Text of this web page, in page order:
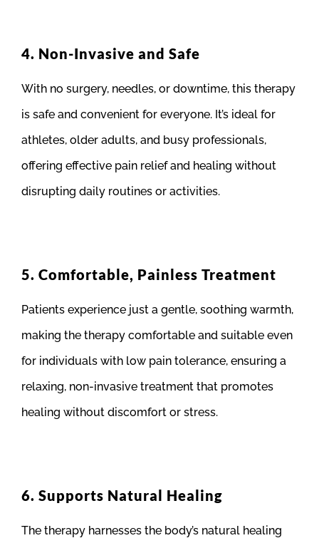
4. Non-Invasive and Safe
With no surgery, needles, or downtime, this therapy
is safe and convenient for everyone. It’s ideal for
athletes, older adults, and busy professionals,
offering effective pain relief and healing without
disrupting daily routines or activities.
5. Comfortable, Painless Treatment
Patients experience just a gentle, soothing warmth,
making the therapy comfortable and suitable even
for individuals with low pain tolerance, ensuring a
relaxing, non-invasive treatment that promotes
healing without discomfort or stress.
6. Supports Natural Healing
The therapy harnesses the body’s natural healing